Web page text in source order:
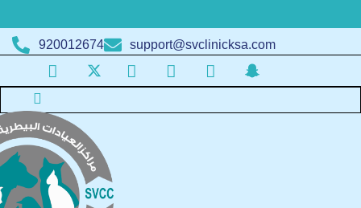
920012674 support@svclinicksa.com